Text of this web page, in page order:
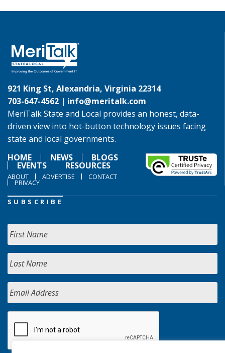
921 King St, Alexandria, Virginia 22314
703-647-4562 | info@meritalk.com
MeriTalk State and Local provides an honest, data-
driven view into hot-button technology issues facing
state and local governments.
HOME
NEWS BLOGS
EVENTS RESOURCES
ABOUT ADVERTISE CONTACT
PRIVACY
SUBSCRIBE